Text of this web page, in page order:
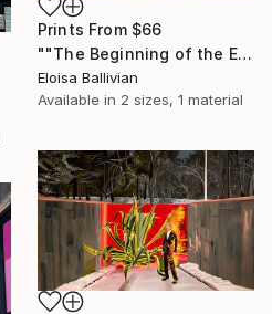
Prints From $66
""The Beginning of the End"" Painting
Eloisa Ballivian
Available in 2 sizes, 1 material